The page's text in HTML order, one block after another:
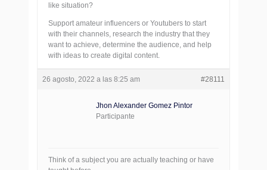
like situation?
Support amateur influencers or Youtubers to start
with their channels, research the industry that they
want to achieve, determine the audience, and help
with ideas to create digital content.
26 agosto, 2022 a las 8:25 am #28111
Jhon Alexander Gomez Pintor
Participante
Think of a subject you are actually teaching or have